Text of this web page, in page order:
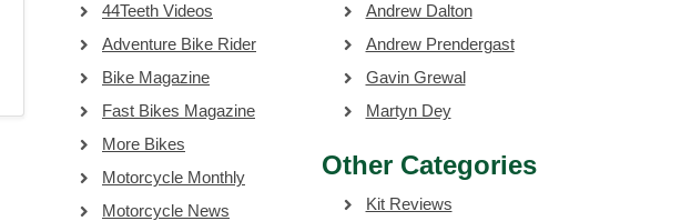
44Teeth Videos
Adventure Bike Rider
Bike Magazine
Fast Bikes Magazine
More Bikes
Motorcycle Monthly
Motorcycle News
Andrew Dalton
Andrew Prendergast
Gavin Grewal
Martyn Dey
Other Categories
Kit Reviews